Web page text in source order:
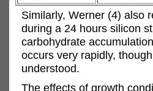
Similarly, Werner (4) also
during a 24 hours silicon
carbohydrate
occurs very rapidly,
understood.
The effects of growth